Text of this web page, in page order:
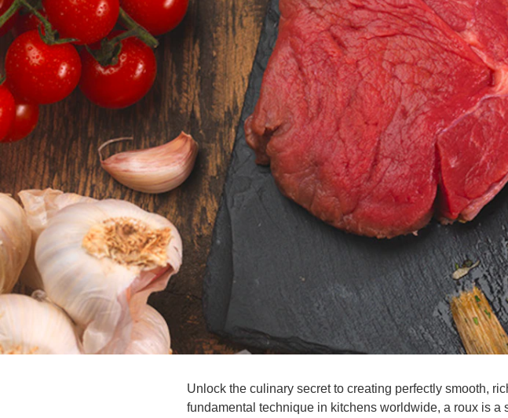
Unlock the culinary secret to creating perfectly smooth,
fundamental technique in kitchens worldwide, a roux is a